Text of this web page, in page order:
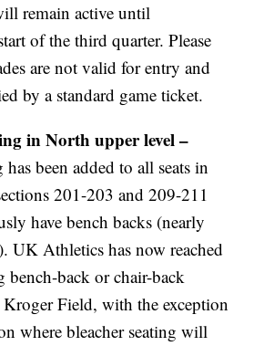
remain active until
of the third quarter. Please
are not valid for entry and
by a standard game ticket.
in North upper level –
been added to all seats in
201-203 and 209-211
have bench backs (nearly
UK Athletics has now reached
back or chair-back
Field, with the exception
where bleacher seating will